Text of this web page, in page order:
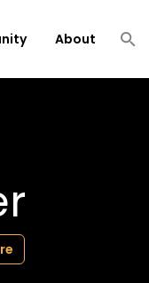
About